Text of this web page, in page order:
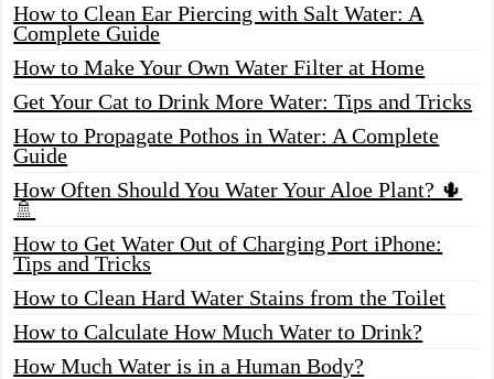
How to Clean Ear Piercing with Salt Water: A
Complete Guide
How to Make Your Own Water Filter at Home
Get Your Cat to Drink More Water: Tips and Tricks
How to Propagate Pothos in Water: A Complete
Guide
How Often Should You Water Your Aloe Plant? 🌵
🚿
How to Get Water Out of Charging Port iPhone:
Tips and Tricks
How to Clean Hard Water Stains from the Toilet
How to Calculate How Much Water to Drink?
How Much Water is in a Human Body?